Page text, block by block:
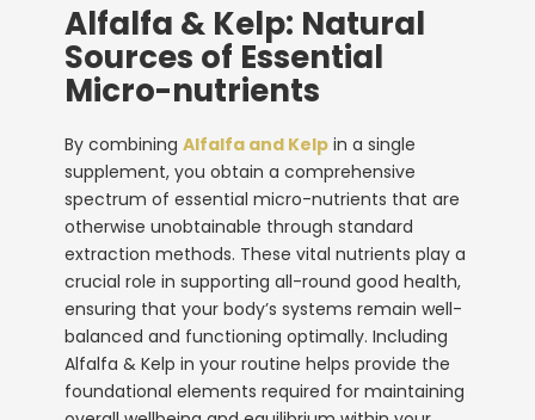
Alfalfa & Kelp: Natural
Sources of Essential
Micro-nutrients
By combining Alfalfa and Kelp in a single
supplement, you obtain a comprehensive
spectrum of essential micro-nutrients that are
otherwise unobtainable through standard
extraction methods. These vital nutrients play a
crucial role in supporting all-round good health,
ensuring that your body’s systems remain well-
balanced and functioning optimally. Including
Alfalfa & Kelp in your routine helps provide the
foundational elements required for maintaining